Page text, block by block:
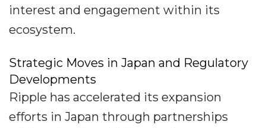
interest and engagement within its
ecosystem.
Strategic Moves in Japan and Regulatory
Developments
Ripple has accelerated its expansion
efforts in Japan through partnerships